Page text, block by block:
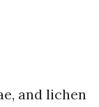
and lichen